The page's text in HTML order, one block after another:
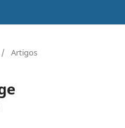
/ Artigos